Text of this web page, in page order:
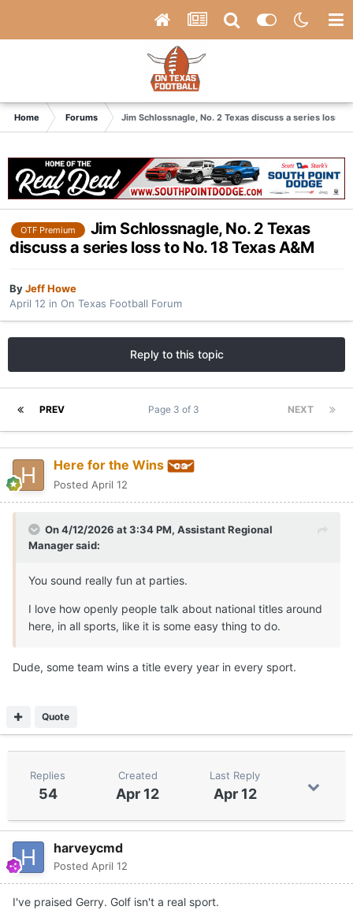
Home Forums Jim Schlossnagle, No. 2 Texas discuss a series loss to
OTF Premium
Jim Schlossnagle, No. 2 Texas
discuss a series loss to No. 18 Texas A&M
ByJeff Howe
April 12 in On Texas Football Forum
Reply to this topic
PREV NEXT
Page 3 of 3
Here for the Wins
Posted April 12
On 4/12/2026 at 3:34 PM, Assistant Regional
Managersaid:
You sound really fun at parties.
I love how openly people talk about national titles around
here, in all sports, like it is some easy thing to do.
Dude, some team wins a title every year in every sport.
Quote
Replies
54
Created
Apr 12
Last Reply
Apr 12
harveycmd
Posted April 12
I've praised Gerry. Golf isn't a real sport.